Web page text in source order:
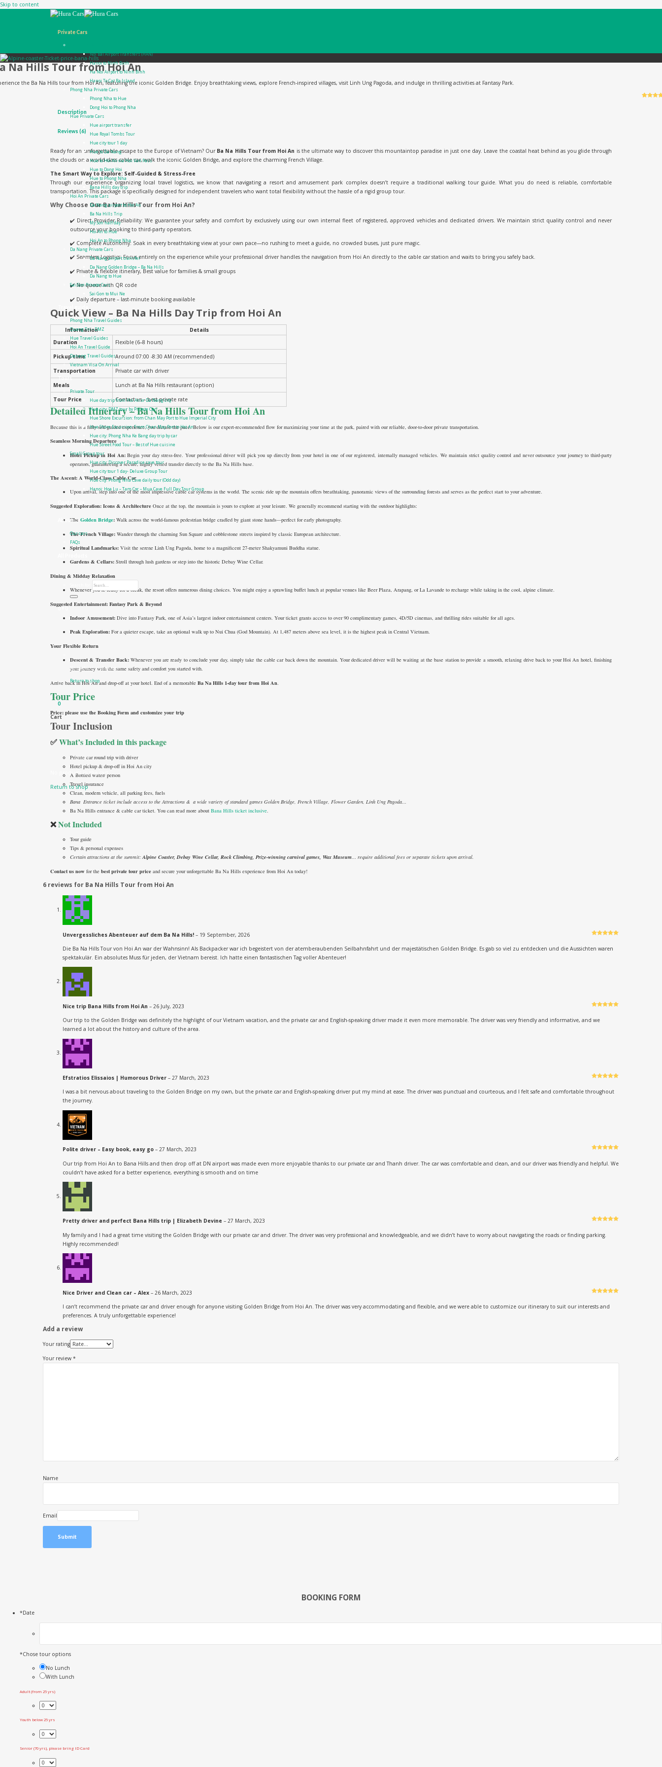
Skip to content
Private Cars
Noi Bai Airport Transfers (HAN)
Hanoi to Ninh Binh
Ha Noi Airport to Ninh Binh
Hanoi To Cat Ba Island
Phong Nha Private Cars
Phong Nha to Hue
Dong Hoi to Phong Nha
Hue Private Cars
Hue airport transfer
Hue Royal Tombs Tour
Hue city tour 1 day
Hue to Da Nang
Hue to Hoi An via Hai Van Pass
Hue to Dong Hoi
Hue to Phong Nha
Bana Hills day trip
Hoi An Private Cars
Da Nang airport to Hoi An
Ba Na Hills Trip
My Son half day
Hoi An to Hue
Hoi An to Phong Nha
Da Nang Private Cars
Da Nang airport transfer
Da Nang Golden Bridge – Ba Na Hills
Da Nang to Hue
Sai Gon Private Cars
Sai Gon to Mui Ne
Phong Nha Travel Guides
Quang Tri – DMZ
Hue Travel Guides
Hoi An Travel Guide
Danang Travel Guides
Vietnam Visa On Arrival
Tours
Private Tour
Hue day trip from Hoi An or Da Nang city
Hue city: DMZ tour by Private Car
Hue Shore Excursion: from Chan May Port to Hue Imperial City
Hue Shore Excursion: From Chan May Port to Hoi An
Hue city: Phong Nha Ke Bang day trip by car
Hue Street Food Tour – Best of Hue cuisine
Small Group tour
Hue city: Discover Paradise cave tour
Hue city tour 1 day- Deluxe Group Tour
Hue city: Phong Nha Cave daily tour (Odd day)
Hanoi: Hoa Lu – Tam Coc – Mua Cave Full Day Tour Group
About us
Our cars
FAQs
0
No products in the cart.
Return to shop
0
Cart
No products in the cart.
Return to shop
Na Hills Tour from Hoi An
the Ba Na Hills tour from Hoi An, featuring the iconic Golden Bridge. Enjoy breathtaking views, explore French-inspired villages, visit Linh Ung Pagoda, and indulge in thrilling activities at Fantasy Park.
Description
Reviews (6)
Ready for an unforgettable escape to the Europe of Vietnam? Our Ba Na Hills Tour from Hoi An is the ultimate way to discover this mountaintop paradise in just one day. Leave the coastal heat behind as you glide through
the clouds on a world-class cable car, walk the iconic Golden Bridge, and explore the charming French Village.
The Smart Way to Explore: Self-Guided & Stress-Free
Through our experience organizing local travel logistics, we know that navigating a resort and amusement park complex doesn’t require a traditional walking tour guide. What you do need is reliable, comfortable
transportation. This package is specifically designed for independent travelers who want total flexibility without the hassle of a rigid group tour.
Why Choose Our Ba Na Hills Tour from Hoi An?
✔️ Direct Provider Reliability: We guarantee your safety and comfort by exclusively using our own internal fleet of registered, approved vehicles and dedicated drivers. We maintain strict quality control and never
outsource your booking to third-party operators.
✔️ Complete Autonomy: Soak in every breathtaking view at your own pace—no rushing to meet a guide, no crowded buses, just pure magic.
✔️ Seamless Logistics: Focus entirely on the experience while your professional driver handles the navigation from Hoi An directly to the cable car station and waits to bring you safely back.
✔️ Private & flexible itinerary, Best value for families & small groups
✔️ No queue with QR code
✔️ Daily departure – last-minute booking available
Quick View – Ba Na Hills Day Trip from Hoi An
Information
Details
Duration
Flexible (6–8 hours)
Pickup time Around 07:00 -8:30 AM (recommended)
Transportation Private car with driver
Meals Lunch at Ba Na Hills restaurant (option)
Tour Price Contact us – best private rate
Detailed Itinerary – Ba Na Hills Tour from Hoi An
Because this is a fully self-guided experience, you dictate the pace. Below is our expert-recommended flow for maximizing your time at the park, paired with our reliable, door-to-door private transportation.
Seamless Morning Departure
Hotel Pickup in Hoi An:Begin your day stress-free. Your professional driver will pick you up directly from your hotel in one of our registered, internally managed vehicles. We maintain strict quality control and never outsource your journey to third-party
operators, guaranteeing a secure, highly vetted transfer directly to the Ba Na Hills base.
The Ascent: A World-Class Cable Car
Upon arrival, step into one of the most impressive cable car systems in the world. The scenic ride up the mountain offers breathtaking, panoramic views of the surrounding forests and serves as the perfect start to your adventure.
Suggested Exploration: Icons & Architecture Once at the top, the mountain is yours to explore at your leisure. We generally recommend starting with the outdoor highlights:
TheGolden Bridge: Walk across the world-famous pedestrian bridge cradled by giant stone hands—perfect for early photography.
The French Village: Wander through the charming Sun Square and cobblestone streets inspired by classic European architecture.
Spiritual Landmarks: Visit the serene Linh Ung Pagoda, home to a magnificent 27-meter Shakyamuni Buddha statue.
Gardens & Cellars: Stroll through lush gardens or step into the historic Debay Wine Cellar.
Dining & Midday Relaxation
Whenever you’re ready for a break, the resort offers numerous dining choices. You might enjoy a sprawling buffet lunch at popular venues like Beer Plaza, Arapang, or La Lavande to recharge while taking in the cool, alpine climate.
Suggested Entertainment: Fantasy Park & Beyond
Indoor Amusement: Dive into Fantasy Park, one of Asia’s largest indoor entertainment centers. Your ticket grants access to over 90 complimentary games, 4D/5D cinemas, and thrilling rides suitable for all ages.
Peak Exploration: For a quieter escape, take an optional walk up to Nui Chua (God Mountain). At 1,487 meters above sea level, it is the highest peak in Central Vietnam.
Your Flexible Return
Descent & Transfer Back:Whenever you are ready to conclude your day, simply take the cable car back down the mountain. Your dedicated driver will be waiting at the base station to provide a smooth, relaxing drive back to your Hoi An hotel, finishing
your journey with the same safety and comfort you started with.
Arrive back in Hoi An and drop-off at your hotel. End of a memorable Ba Na Hills 1-day tour from Hoi An
Tour Price
Price: please use the Booking Form and customize your trip
Tour Inclusion
✅What’s Included in this package
Private car round trip with driver
Hotel pickup & drop-off in Hoi An city
A Bottled water/ person
Travel insurance
Clean, modern vehicle, all parking fees, fuels
Bana Entrance ticket include access to the Attractions & a wide variety of standard games Golden Bridge, French Village, Flower Garden, Linh Ung Pagoda…
Ba Na Hills entrance & cable car ticket. You can read more about Bana Hills ticket inclusive
❌Not Included
Tour guide
Tips & personal expenses
Certain attractions at the summit:Alpine Coaster, Debay Wine Cellar, Rock Climbing, Prize-winning carnival games, Wax Museum… require additional fees or separate tickets upon arrival.
Contact us now for the best private tour price and secure your unforgettable Ba Na Hills experience from Hoi An today!
6 reviews for Ba Na Hills Tour from Hoi An
Unvergessliches Abenteuer auf dem Ba Na Hills! – 19 September, 2026
Die Ba Na Hills Tour von Hoi An war der Wahnsinn! Als Backpacker war ich begeistert von der atemberaubenden Seilbahnfahrt und der majestätischen Golden Bridge. Es gab so viel zu entdecken und die Aussichten waren
spektakulär. Ein absolutes Muss für jeden, der Vietnam bereist. Ich hatte einen fantastischen Tag voller Abenteuer!
Nice trip Bana Hills from Hoi An – 26 July, 2023
Our trip to the Golden Bridge was definitely the highlight of our Vietnam vacation, and the private car and English-speaking driver made it even more memorable. The driver was very friendly and informative, and we
learned a lot about the history and culture of the area.
Efstratios Elissaios | Humorous Driver – 27 March, 2023
I was a bit nervous about traveling to the Golden Bridge on my own, but the private car and English-speaking driver put my mind at ease. The driver was punctual and courteous, and I felt safe and comfortable throughout
the journey.
Polite driver – Easy book, easy go – 27 March, 2023
Our trip from Hoi An to Bana Hills and then drop off at DN airport was made even more enjoyable thanks to our private car and Thanh driver. The car was comfortable and clean, and our driver was friendly and helpful. We
couldn’t have asked for a better experience, everything is smooth and on time
Pretty driver and perfect Bana Hills trip | Elizabeth Devine – 27 March, 2023
My family and I had a great time visiting the Golden Bridge with our private car and driver. The driver was very professional and knowledgeable, and we didn’t have to worry about navigating the roads or finding parking.
Highly recommended!
Nice Driver and Clean car – Alex – 26 March, 2023
I can’t recommend the private car and driver enough for anyone visiting Golden Bridge from Hoi An. The driver was very accommodating and flexible, and we were able to customize our itinerary to suit our interests and
preferences. A truly unforgettable experience!
Add a review
Your rating
Your review *
Name
Email
BOOKING FORM
*Date
*Chose tour options
No Lunch
With Lunch
Adult (from 25 yrs)
Youth below 25 yrs
Senior (70 yrs), please bring ID Card